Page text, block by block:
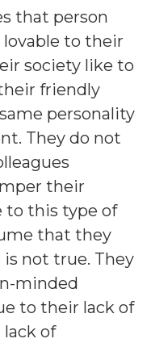
that person
lovable to their
society like to
friendly
personality
They do not
their
to this type of
that they
not true. They
minded
to their lack of
of